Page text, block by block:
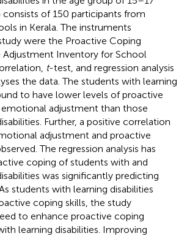
consists of 150 participants from
in Kerala. The instruments
were the Proactive Coping
Adjustment Inventory for School
t-test, and regression analysis
the data. The students with learning
to have lower levels of proactive
adjustment than those
Further, a positive correlation
adjustment and proactive
The regression analysis has
coping of students with and
was significantly predicting
students with learning disabilities
coping skills, the study
to enhance proactive coping
learning disabilities. Improving